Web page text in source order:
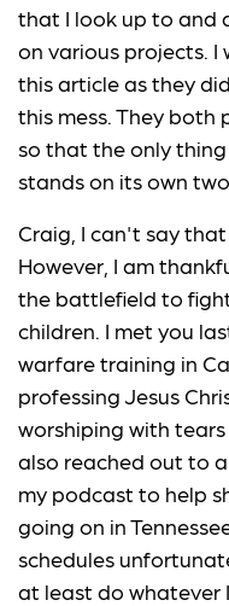
that I look up to and
on various projects. I
this article as they
this mess. They both
so that the only
stands on its own
Craig, I can't say
However, I am
the battlefield to
children. I met you
warfare training in
professing Jesus
worshiping with
also reached out to
my podcast to help
going on in
schedules
at least do whatever